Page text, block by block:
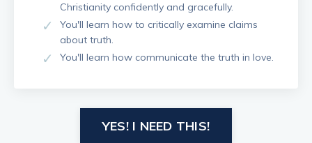
Christianity confidently and gracefully.
You'll learn how to critically examine claims
about truth.
You'll learn how communicate the truth in love.
YES! I NEED THIS!